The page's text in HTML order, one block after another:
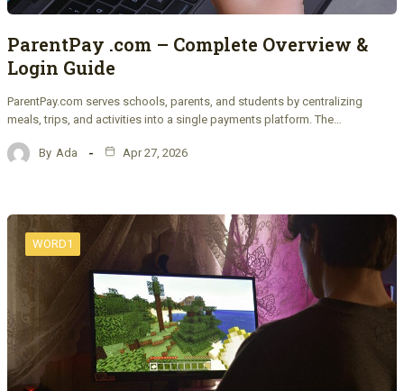
ParentPay .com – Complete Overview &
Login Guide
ParentPay.com serves schools, parents, and students by centralizing
meals, trips, and activities into a single payments platform. The…
By Ada Apr 27, 2026
WORD1